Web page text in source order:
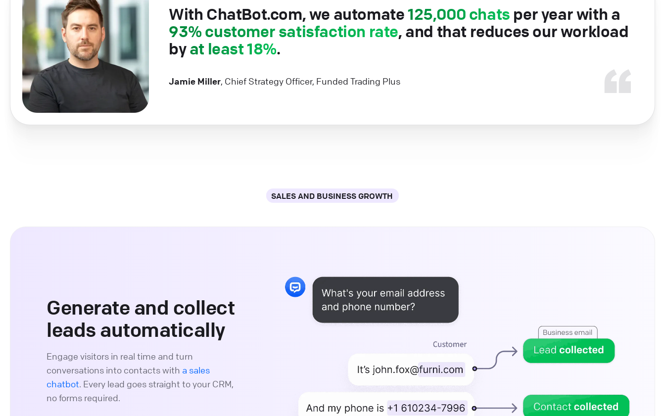
With ChatBot.com, we automate125,000 chats per year with a
93% customer satisfaction rate, and that reduces our workload
byat least 18%.
Jamie Miller, Chief Strategy Officer, Funded Trading Plus
SALES AND BUSINESS GROWTH
Generate and collect
leads automatically
Engage visitors in real time and turn
conversations into contacts with a sales
chatbot. Every lead goes straight to your CRM,
no forms required.